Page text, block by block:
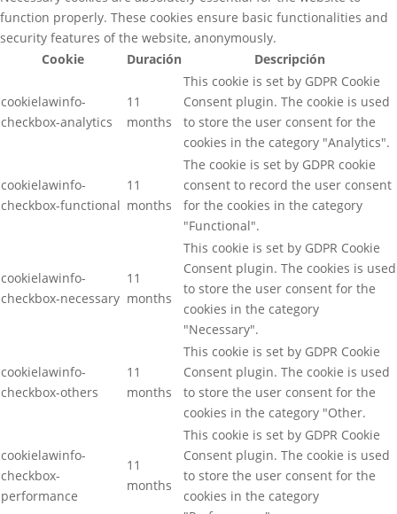
function properly. These cookies ensure basic functionalities and
security features of the website, anonymously.
Cookie
Duración Descripción
cookielawinfo-
checkbox-analytics
11
months
This cookie is set by GDPR Cookie
Consent plugin. The cookie is used
to store the user consent for the
cookies in the category "Analytics".
cookielawinfo-
checkbox-functional
11
months
The cookie is set by GDPR cookie
consent to record the user consent
for the cookies in the category
"Functional".
cookielawinfo-
checkbox-necessary
11
months
This cookie is set by GDPR Cookie
Consent plugin. The cookies is used
to store the user consent for the
cookies in the category
"Necessary".
cookielawinfo-
checkbox-others
11
months
This cookie is set by GDPR Cookie
Consent plugin. The cookie is used
to store the user consent for the
cookies in the category "Other.
cookielawinfo-
checkbox-
performance
11
months
This cookie is set by GDPR Cookie
Consent plugin. The cookie is used
to store the user consent for the
cookies in the category